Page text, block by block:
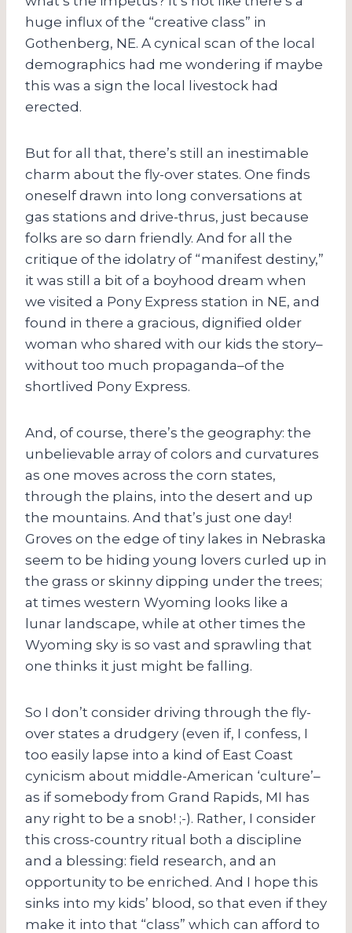
huge influx of the “creative class” in
Gothenberg, NE. A cynical scan of the local
demographics had me wondering if maybe
this was a sign the local livestock had
erected.
But for all that, there’s still an inestimable
charm about the fly-over states. One finds
oneself drawn into long conversations at
gas stations and drive-thrus, just because
folks are so darn friendly. And for all the
critique of the idolatry of “manifest destiny,”
it was still a bit of a boyhood dream when
we visited a Pony Express station in NE, and
found in there a gracious, dignified older
woman who shared with our kids the story–
without too much propaganda–of the
shortlived Pony Express.
And, of course, there’s the geography: the
unbelievable array of colors and curvatures
as one moves across the corn states,
through the plains, into the desert and up
the mountains. And that’s just one day!
Groves on the edge of tiny lakes in Nebraska
seem to be hiding young lovers curled up in
the grass or skinny dipping under the trees;
at times western Wyoming looks like a
lunar landscape, while at other times the
Wyoming sky is so vast and sprawling that
one thinks it just might be falling.
So I don’t consider driving through the fly-
over states a drudgery (even if, I confess, I
too easily lapse into a kind of East Coast
cynicism about middle-American ‘culture’–
as if somebody from Grand Rapids, MI has
any right to be a snob! ;-). Rather, I consider
this cross-country ritual both a discipline
and a blessing: field research, and an
opportunity to be enriched. And I hope this
sinks into my kids’ blood, so that even if they
make it into that “class” which can afford to